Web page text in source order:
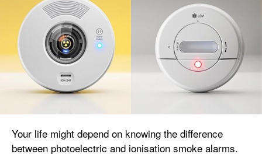
Your life might depend on knowing the difference
between photoelectric and ionisation smoke alarms.